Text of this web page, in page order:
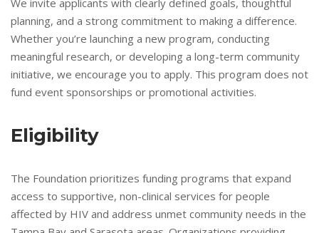
We invite applicants with clearly defined goals, thoughtful
planning, and a strong commitment to making a difference.
Whether you’re launching a new program, conducting
meaningful research, or developing a long-term community
initiative, we encourage you to apply. This program does not
fund event sponsorships or promotional activities.
Eligibility
The Foundation prioritizes funding programs that expand
access to supportive, non-clinical services for people
affected by HIV and address unmet community needs in the